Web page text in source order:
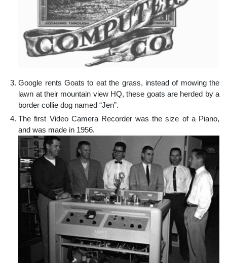
Google rents Goats to eat the grass, instead of mowing the
lawn at their mountain view HQ, these goats are herded by a
border collie dog named “Jen”.
The first Video Camera Recorder was the size of a Piano,
and was made in 1956.